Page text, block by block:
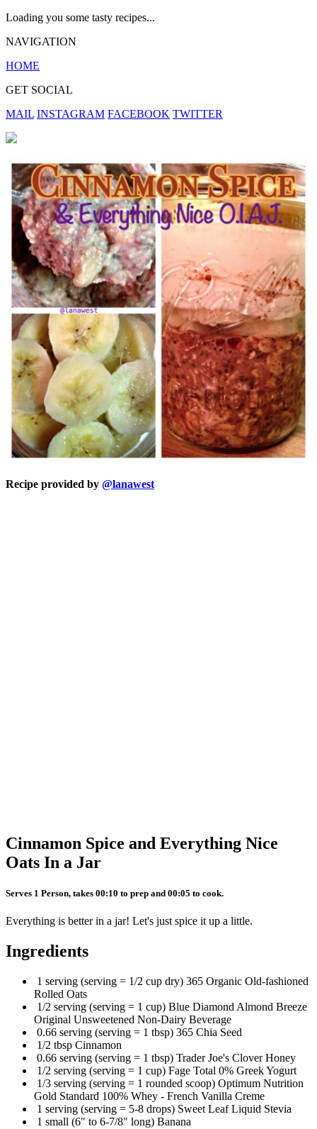
Loading you some tasty recipes...
NAVIGATION
HOME
GET SOCIAL
MAIL INSTAGRAM FACEBOOK TWITTER
Recipe provided by @lanawest
Cinnamon Spice and Everything Nice
Oats In a Jar
Serves 1 Person, takes 00:10 to prep and 00:05 to cook.
Everything is better in a jar! Let's just spice it up a little.
Ingredients
1 serving (serving = 1/2 cup dry) 365 Organic Old-fashioned
Rolled Oats
1/2 serving (serving = 1 cup) Blue Diamond Almond Breeze
Original Unsweetened Non-Dairy Beverage
0.66 serving (serving = 1 tbsp) 365 Chia Seed
1/2 tbsp Cinnamon
0.66 serving (serving = 1 tbsp) Trader Joe's Clover Honey
1/2 serving (serving = 1 cup) Fage Total 0% Greek Yogurt
1/3 serving (serving = 1 rounded scoop) Optimum Nutrition
Gold Standard 100% Whey - French Vanilla Creme
1 serving (serving = 5-8 drops) Sweet Leaf Liquid Stevia
1 small (6" to 6-7/8" long) Banana